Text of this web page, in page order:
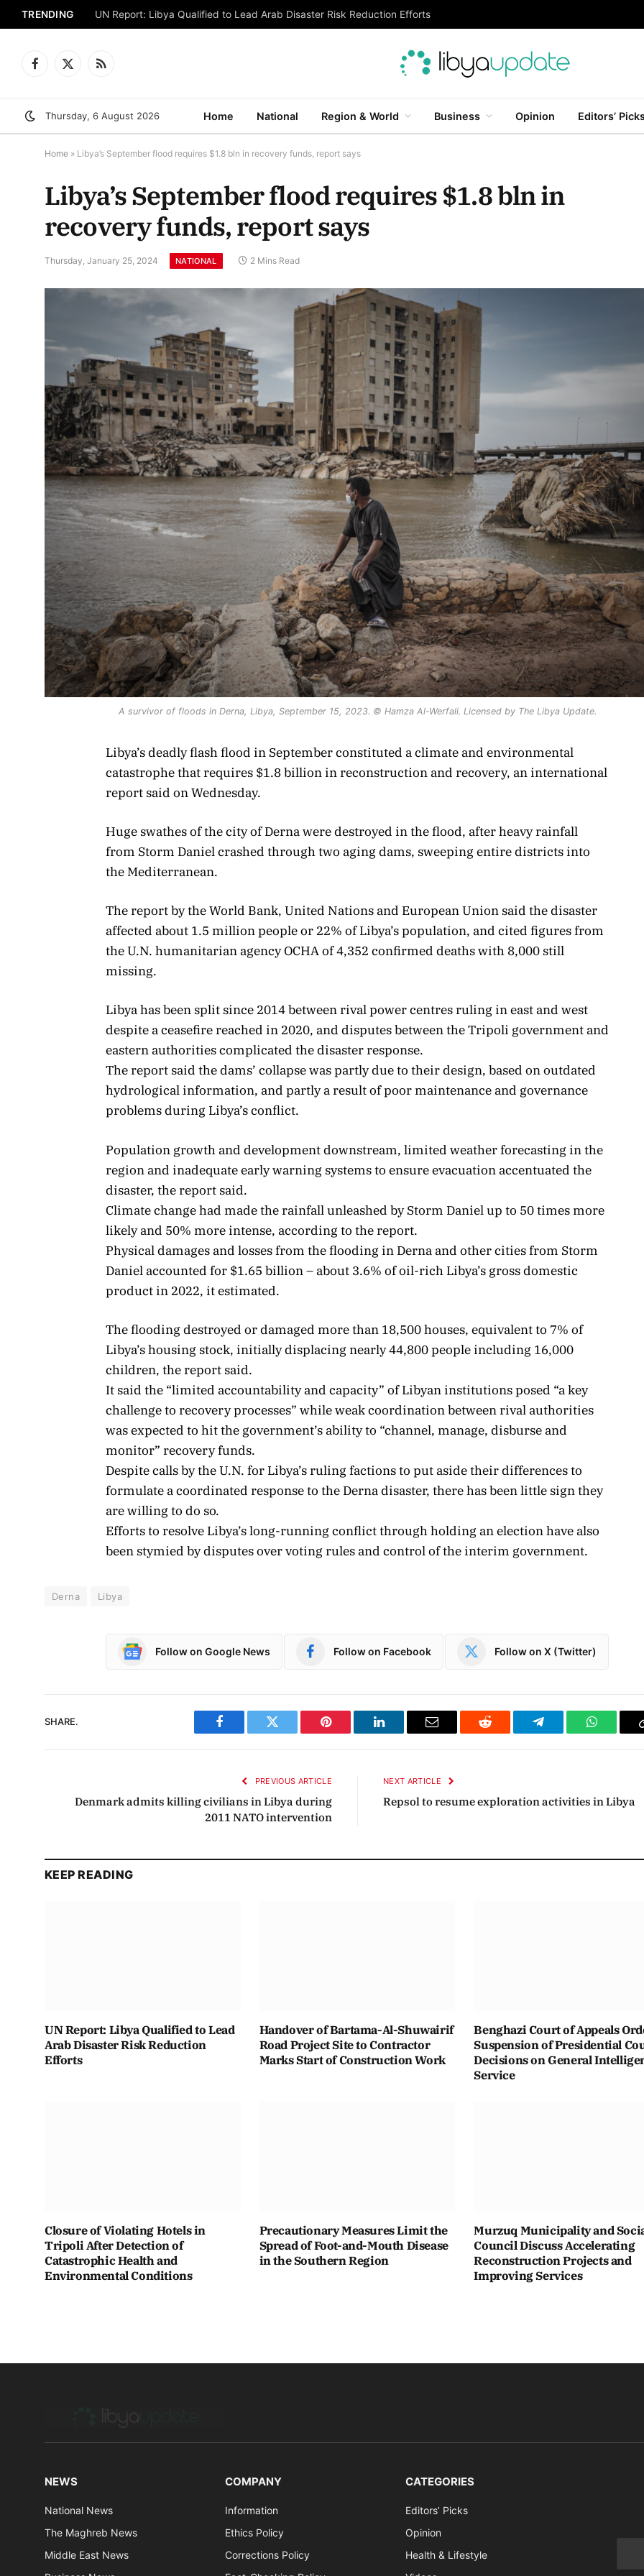
TRENDING UN Report: Libya Qualified to Lead Arab Disaster Risk Reduction Efforts
Facebook
X
RSS
Thursday, 6 August 2026 Home National Region & World Business Opinion Editors’
Home » Libya’s September flood requires $1.8 bln in recovery funds, report says
Libya’s September flood requires $1.8 bln in
recovery funds, report says
Thursday, January 25, 2024 NATIONAL 2 Mins Read
A survivor of floods in Derna, Libya, September 15, 2023. © Hamza Al-Werfali. Licensed by The Libya Update.
Libya’s deadly flash flood in September constituted a climate and environmental
catastrophe that requires $1.8 billion in reconstruction and recovery, an international
report said on Wednesday.
Huge swathes of the city of Derna were destroyed in the flood, after heavy rainfall
from Storm Daniel crashed through two aging dams, sweeping entire districts into
the Mediterranean.
The report by the World Bank, United Nations and European Union said the disaster
affected about 1.5 million people or 22% of Libya’s population, and cited figures from
the U.N. humanitarian agency OCHA of 4,352 confirmed deaths with 8,000 still
missing.
Libya has been split since 2014 between rival power centres ruling in east and west
despite a ceasefire reached in 2020, and disputes between the Tripoli government and
eastern authorities complicated the disaster response.
The report said the dams’ collapse was partly due to their design, based on outdated
hydrological information, and partly a result of poor maintenance and governance
problems during Libya’s conflict.
Population growth and development downstream, limited weather forecasting in the
region and inadequate early warning systems to ensure evacuation accentuated the
disaster, the report said.
Climate change had made the rainfall unleashed by Storm Daniel up to 50 times more
likely and 50% more intense, according to the report.
Physical damages and losses from the flooding in Derna and other cities from Storm
Daniel accounted for $1.65 billion – about 3.6% of oil-rich Libya’s gross domestic
product in 2022, it estimated.
The flooding destroyed or damaged more than 18,500 houses, equivalent to 7% of
Libya’s housing stock, initially displacing nearly 44,800 people including 16,000
children, the report said.
It said the “limited accountability and capacity” of Libyan institutions posed “a key
challenge to recovery processes” while weak coordination between rival authorities
was expected to hit the government’s ability to “channel, manage, disburse and
monitor” recovery funds.
Despite calls by the U.N. for Libya’s ruling factions to put aside their differences to
formulate a coordinated response to the Derna disaster, there has been little sign they
are willing to do so.
Efforts to resolve Libya’s long-running conflict through holding an election have also
been stymied by disputes over voting rules and control of the interim government.
Derna Libya
Follow on Google News Follow on Facebook Follow on X (Twitter)
SHARE.
Facebook Twitter Pinterest LinkedIn Email Reddit Telegram
PREVIOUS ARTICLE
Denmark admits killing civilians in Libya during
2011 NATO intervention
NEXT ARTICLE
Repsol to resume exploration activities in Libya
KEEP READING
UN Report: Libya Qualified to Lead
Arab Disaster Risk Reduction
Efforts
Handover of Bartama-Al-Shuwairif
Road Project Site to Contractor
Marks Start of Construction Work
Benghazi Court of Appeals
Suspension of Presidential
Decisions on General
Service
Closure of Violating Hotels in
Tripoli After Detection of
Catastrophic Health and
Environmental Conditions
Precautionary Measures Limit the
Spread of Foot-and-Mouth Disease
in the Southern Region
Murzuq Municipality and
Council Discuss Accelerating
Reconstruction Projects and
Improving Services
NEWS
National News
The Maghreb News
Middle East News
COMPANY
Information
Ethics Policy
Corrections Policy
CATEGORIES
Editors’ Picks
Opinion
Health & Lifestyle